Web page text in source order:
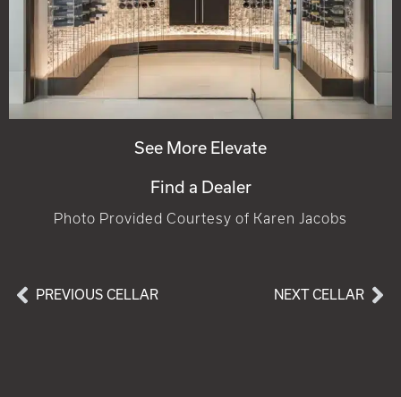
See More Elevate
Find a Dealer
Photo Provided Courtesy of Karen Jacobs
PREVIOUS CELLAR NEXT CELLAR